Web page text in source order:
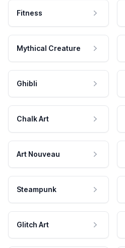
Fitness
Mythical Creature
Ghibli
Chalk Art
Art Nouveau
Steampunk
Glitch Art